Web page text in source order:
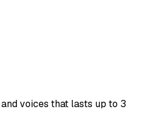
voices that lasts up to 3